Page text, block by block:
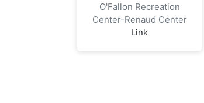
O'Fallon Recreation
Center-Renaud Center
Link